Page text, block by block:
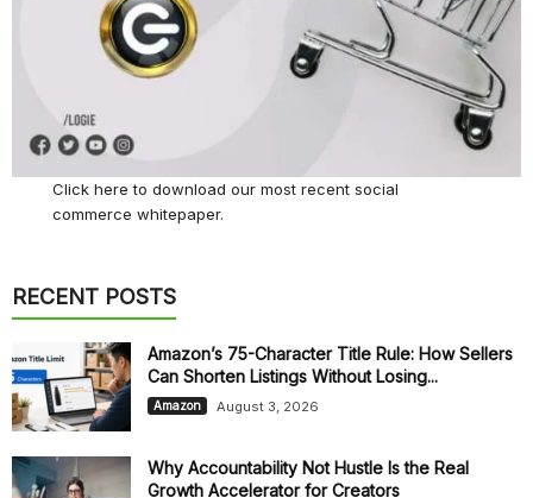
Click hereto download our most recent social
commerce whitepaper.
RECENT POSTS
Amazon’s 75-Character Title Rule: How Sellers
Can Shorten Listings Without Losing...
Amazon August 3, 2026
Why Accountability Not Hustle Is the Real
Growth Accelerator for Creators